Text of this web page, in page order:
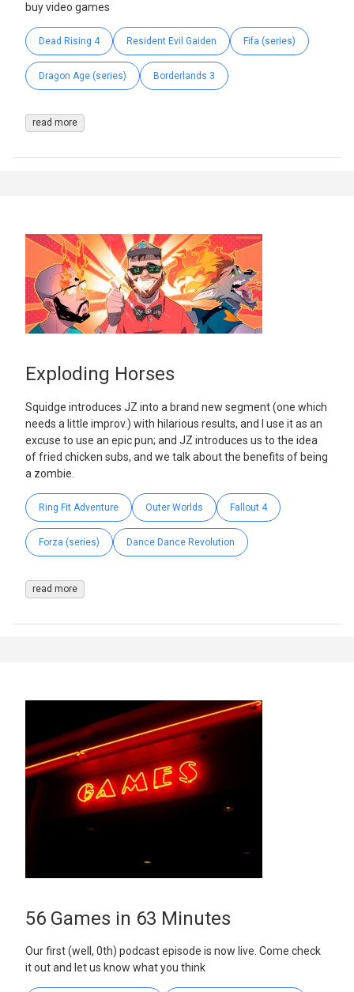
buy video games
Dead Rising 4 Resident Evil Gaiden Fifa (series)
Dragon Age (series) Borderlands 3
read more
Exploding Horses
Squidge introduces JZ into a brand new segment (one which
needs a little improv.) with hilarious results, and I use it as an
excuse to use an epic pun; and JZ introduces us to the idea
of fried chicken subs, and we talk about the benefits of being
a zombie.
Ring Fit Adventure Outer Worlds Fallout 4
Forza (series) Dance Dance Revolution
read more
56 Games in 63 Minutes
Our first (well, 0th) podcast episode is now live. Come check
it out and let us know what you think